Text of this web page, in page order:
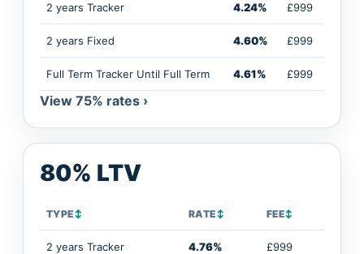
2 years Tracker 4.24% £999
2 years Fixed 4.60% £999
Full Term Tracker Until Full Term 4.61% £999
View 75% rates ›
80% LTV
TYPE↕ RATE↕ FEE↕
2 years Tracker 4.76% £999